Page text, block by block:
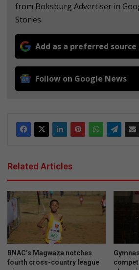
from Boksburg Advertiser in
Stories.
Add as a preferred source
Follow on Google News
Related Articles
BNAC’s Magwaza notches
fourth cross-country league